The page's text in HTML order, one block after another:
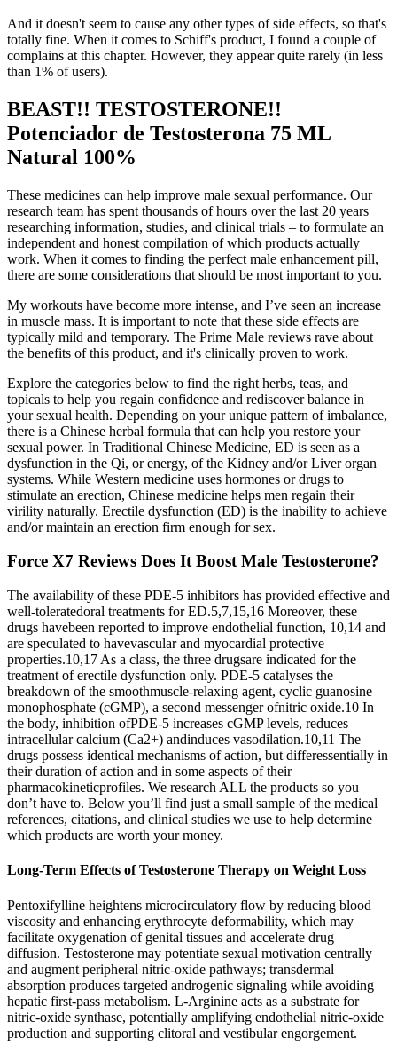
And it doesn't seem to cause any other types of side effects, so that's
totally fine. When it comes to Schiff's product, I found a couple of
complains at this chapter. However, they appear quite rarely (in less
than 1% of users).
BEAST!! TESTOSTERONE!!
Potenciador de Testosterona 75 ML
Natural 100%
These medicines can help improve male sexual performance. Our
research team has spent thousands of hours over the last 20 years
researching information, studies, and clinical trials – to formulate an
independent and honest compilation of which products actually
work. When it comes to finding the perfect male enhancement pill,
there are some considerations that should be most important to you.
My workouts have become more intense, and I’ve seen an increase
in muscle mass. It is important to note that these side effects are
typically mild and temporary. The Prime Male reviews rave about
the benefits of this product, and it's clinically proven to work.
Explore the categories below to find the right herbs, teas, and
topicals to help you regain confidence and rediscover balance in
your sexual health. Depending on your unique pattern of imbalance,
there is a Chinese herbal formula that can help you restore your
sexual power. In Traditional Chinese Medicine, ED is seen as a
dysfunction in the Qi, or energy, of the Kidney and/or Liver organ
systems. While Western medicine uses hormones or drugs to
stimulate an erection, Chinese medicine helps men regain their
virility naturally. Erectile dysfunction (ED) is the inability to achieve
and/or maintain an erection firm enough for sex.
Force X7 Reviews Does It Boost Male Testosterone?
The availability of these PDE-5 inhibitors has provided effective and
well-toleratedoral treatments for ED.5,7,15,16 Moreover, these
drugs havebeen reported to improve endothelial function, 10,14 and
are speculated to havevascular and myocardial protective
properties.10,17 As a class, the three drugsare indicated for the
treatment of erectile dysfunction only. PDE-5 catalyses the
breakdown of the smoothmuscle-relaxing agent, cyclic guanosine
monophosphate (cGMP), a second messenger ofnitric oxide.10 In
the body, inhibition ofPDE-5 increases cGMP levels, reduces
intracellular calcium (Ca2+) andinduces vasodilation.10,11 The
drugs possess identical mechanisms of action, but differessentially in
their duration of action and in some aspects of their
pharmacokineticprofiles. We research ALL the products so you
don’t have to. Below you’ll find just a small sample of the medical
references, citations, and clinical studies we use to help determine
which products are worth your money.
Long-Term Effects of Testosterone Therapy on Weight Loss
Pentoxifylline heightens microcirculatory flow by reducing blood
viscosity and enhancing erythrocyte deformability, which may
facilitate oxygenation of genital tissues and accelerate drug
diffusion. Testosterone may potentiate sexual motivation centrally
and augment peripheral nitric-oxide pathways; transdermal
absorption produces targeted androgenic signaling while avoiding
hepatic first-pass metabolism. L-Arginine acts as a substrate for
nitric-oxide synthase, potentially amplifying endothelial nitric-oxide
production and supporting clitoral and vestibular engorgement.